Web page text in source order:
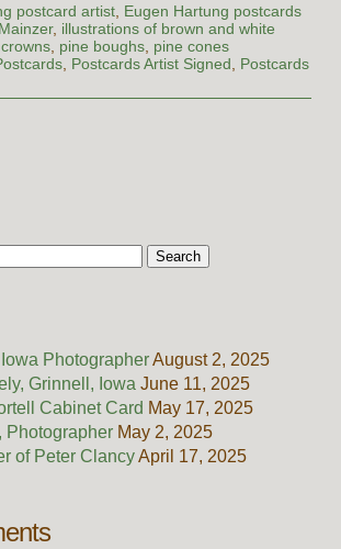
postcard artist, Eugen Hartung postcards
, illustrations of brown and white
, pine boughs, pine cones
, Postcards Artist Signed
Postcards
PhotographerAugust 2, 2025
Grinnell, Iowa June 11, 2025
Cabinet Card May 17, 2025
Photographer May 2, 2025
of Peter ClancyApril 17, 2025